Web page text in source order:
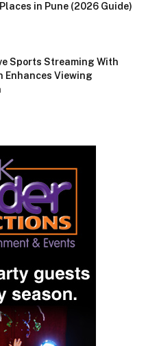
in Pune (2026 Guide)
Sports Streaming With
Enhances Viewing